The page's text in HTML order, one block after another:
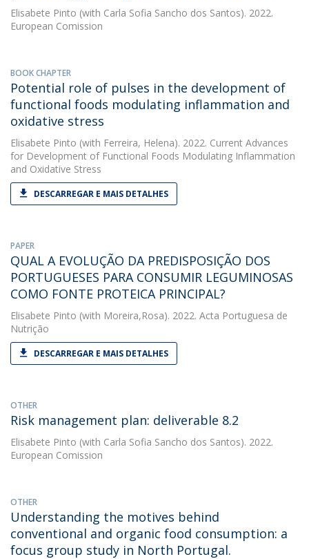
Elisabete Pinto (with Carla Sofia Sancho dos Santos). 2022.
European Comission
BOOK CHAPTER
Potential role of pulses in the development of
functional foods modulating inflammation and
oxidative stress
Elisabete Pinto (with Ferreira, Helena). 2022. Current Advances
for Development of Functional Foods Modulating Inflammation
and Oxidative Stress
DESCARREGAR E MAIS DETALHES
PAPER
QUAL A EVOLUÇÃO DA PREDISPOSIÇÃO DOS
PORTUGUESES PARA CONSUMIR LEGUMINOSAS
COMO FONTE PROTEICA PRINCIPAL?
Elisabete Pinto (with Moreira,Rosa). 2022. Acta Portuguesa de
Nutrição
DESCARREGAR E MAIS DETALHES
OTHER
Risk management plan: deliverable 8.2
Elisabete Pinto (with Carla Sofia Sancho dos Santos). 2022.
European Comission
OTHER
Understanding the motives behind
conventional and organic food consumption: a
focus group study in North Portugal.